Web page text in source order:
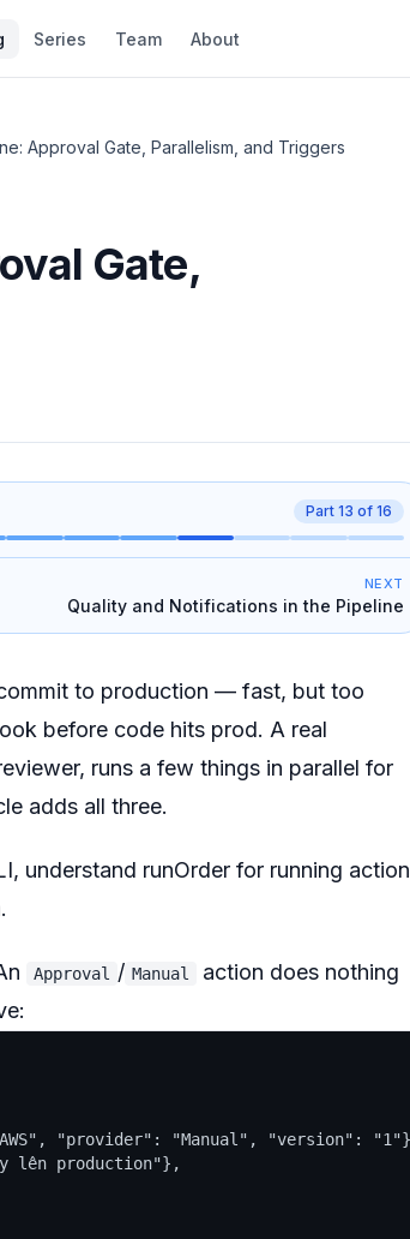
Series Team About
Approval Gate, Parallelism, and Triggers
Gate,
Part 13 of 16
NEXT
Quality and Notifications in the Pipeline
to production — fast, but too
before code hits prod. A real
runs a few things in parallel for
adds all three.
understand runOrder for running
Approval / Manual
action does nothing
:
"provider": "Manual", "version":
lên production"},